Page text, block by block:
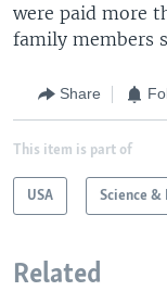
were paid more
family members
Share
This item is part of
USA Science &
Related